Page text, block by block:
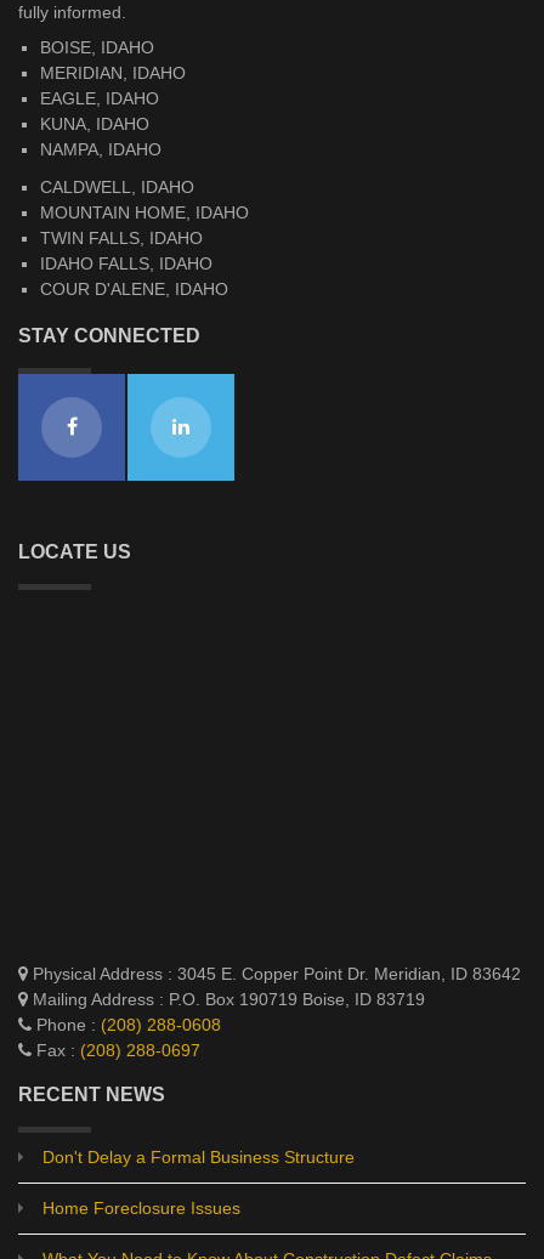
fully informed.
BOISE, IDAHO
MERIDIAN, IDAHO
EAGLE, IDAHO
KUNA, IDAHO
NAMPA, IDAHO
CALDWELL, IDAHO
MOUNTAIN HOME, IDAHO
TWIN FALLS, IDAHO
IDAHO FALLS, IDAHO
COUR D'ALENE, IDAHO
STAY CONNECTED
LOCATE US
Physical Address : 3045 E. Copper Point Dr. Meridian, ID 83642
Mailing Address : P.O. Box 190719 Boise, ID 83719
Phone : (208) 288-0608
Fax : (208) 288-0697
RECENT NEWS
Don't Delay a Formal Business Structure
Home Foreclosure Issues